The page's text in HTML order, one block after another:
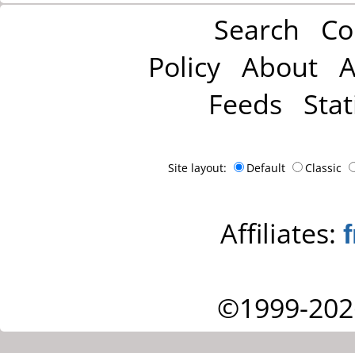
Search
Policy About
Feeds
Site layout: Default Classic
Affiliates:
©1999-